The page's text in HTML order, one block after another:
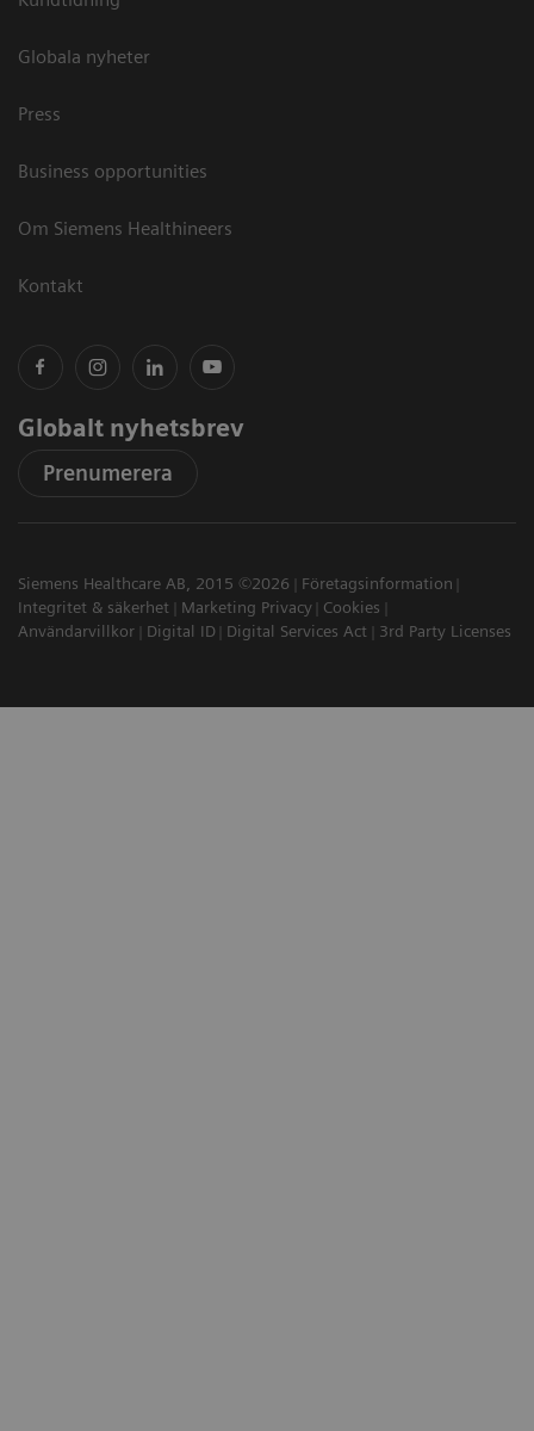
Globala nyheter
Press
Business opportunities
Om Siemens Healthineers
Kontakt
Globalt nyhetsbrev
Prenumerera
Siemens Healthcare AB, 2015 ©2026
Företagsinformation
Integritet & säkerhet
Marketing Privacy
Cookies
Användarvillkor
Digital ID Digital Services Act 3rd Party Licenses